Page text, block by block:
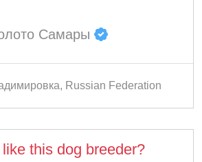
Самары
Russian Federation
this dog breeder?